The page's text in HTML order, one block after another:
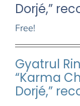
Dorjé,”
Free!
Gyatrul
“Karma
Dorjé,”